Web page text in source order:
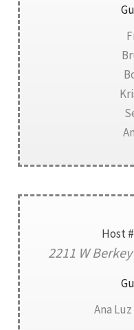
Host
2211 W
Ana